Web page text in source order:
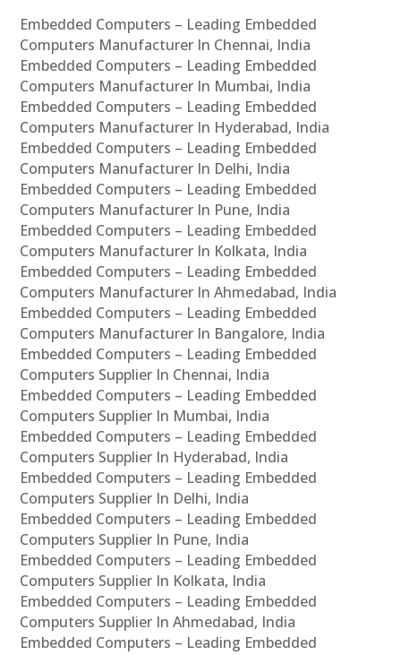
Embedded Computers – Leading Embedded
Computers Manufacturer In Chennai, India
Embedded Computers – Leading Embedded
Computers Manufacturer In Mumbai, India
Embedded Computers – Leading Embedded
Computers Manufacturer In Hyderabad, India
Embedded Computers – Leading Embedded
Computers Manufacturer In Delhi, India
Embedded Computers – Leading Embedded
Computers Manufacturer In Pune, India
Embedded Computers – Leading Embedded
Computers Manufacturer In Kolkata, India
Embedded Computers – Leading Embedded
Computers Manufacturer In Ahmedabad, India
Embedded Computers – Leading Embedded
Computers Manufacturer In Bangalore, India
Embedded Computers – Leading Embedded
Computers Supplier In Chennai, India
Embedded Computers – Leading Embedded
Computers Supplier In Mumbai, India
Embedded Computers – Leading Embedded
Computers Supplier In Hyderabad, India
Embedded Computers – Leading Embedded
Computers Supplier In Delhi, India
Embedded Computers – Leading Embedded
Computers Supplier In Pune, India
Embedded Computers – Leading Embedded
Computers Supplier In Kolkata, India
Embedded Computers – Leading Embedded
Computers Supplier In Ahmedabad, India
Embedded Computers – Leading Embedded